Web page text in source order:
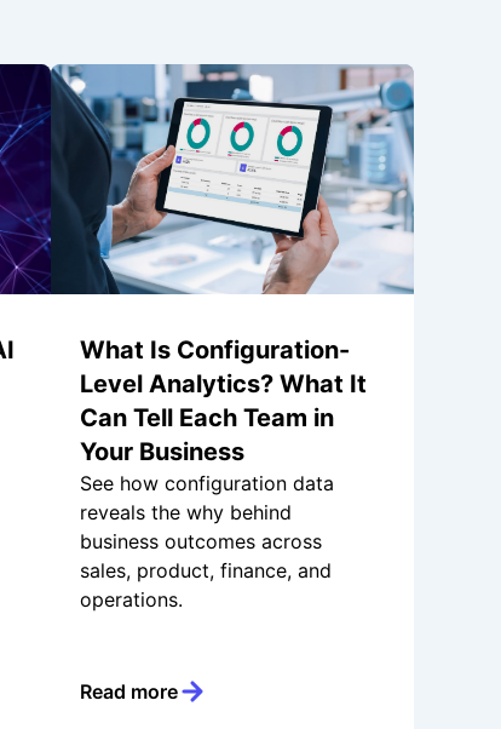
What Is Configuration-
Level Analytics? What It
Can Tell Each Team in
Your Business
See how configuration data
reveals the why behind
business outcomes across
sales, product, finance, and
operations.
Read more